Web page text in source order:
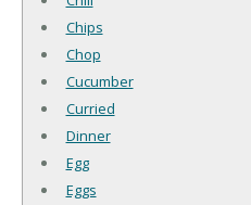
Chips
Chop
Cucumber
Curried
Dinner
Egg
Eggs